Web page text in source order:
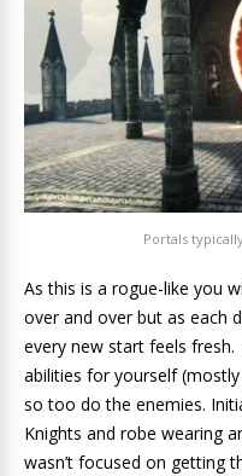
Portals
As this is a rogue-like you
over and over but as each
every new start feels
abilities for yourself
so too do the enemies.
Knights and robe wearing
wasn’t focused on getting